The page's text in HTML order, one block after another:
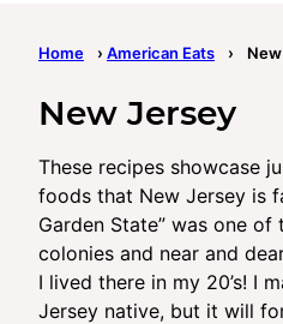
Home › American Eats ›
New Jersey
These recipes showcase
foods that New Jersey is
Garden State” was one of
colonies and near and
I lived there in my 20’s! I
Jersey native, but it will